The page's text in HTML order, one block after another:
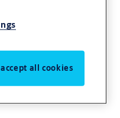
all cookies